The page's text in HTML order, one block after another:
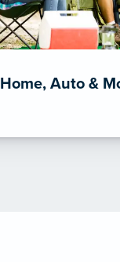
Home, Auto &